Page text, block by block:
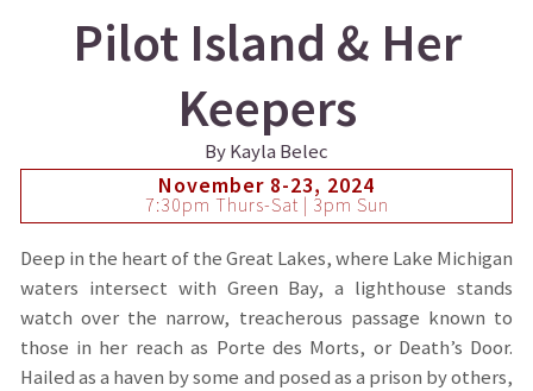
Pilot Island & Her
Keepers
By Kayla Belec
November 8-23, 2024
7:30pm Thurs-Sat | 3pm Sun
Deep in the heart of the Great Lakes, where Lake Michigan
waters intersect with Green Bay, a lighthouse stands
watch over the narrow, treacherous passage known to
those in her reach as Porte des Morts, or Death’s Door.
Hailed as a haven by some and posed as a prison by others,